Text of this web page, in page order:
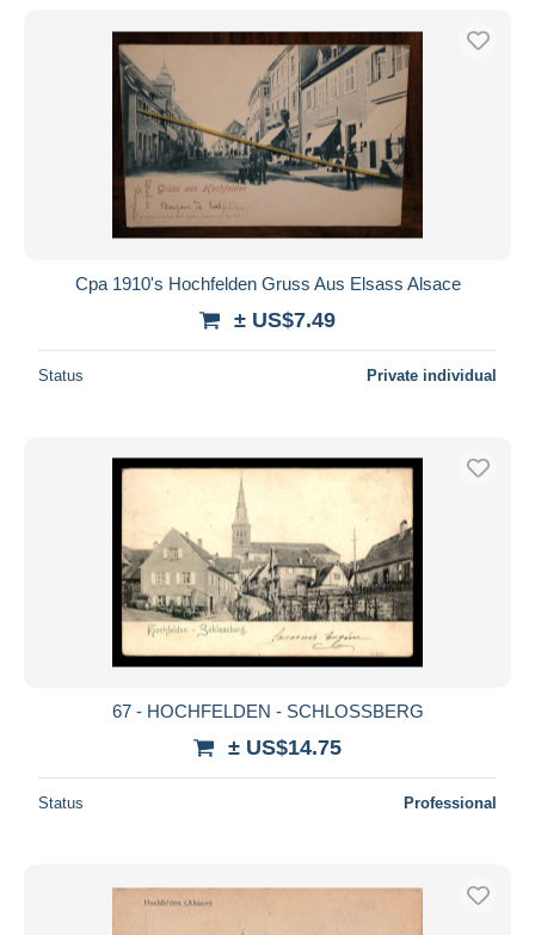
Cpa 1910's Hochfelden Gruss Aus Elsass Alsace
± US$7.49
Status Private individual
67 - HOCHFELDEN - SCHLOSSBERG
± US$14.75
Status Professional